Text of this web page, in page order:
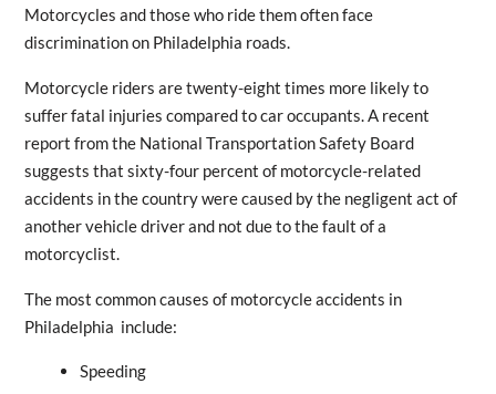
Motorcycles and those who ride them often face
discrimination on Philadelphia roads.
Motorcycle riders are twenty-eight times more likely to
suffer fatal injuries compared to car occupants. A recent
report from the National Transportation Safety Board
suggests that sixty-four percent of motorcycle-related
accidents in the country were caused by the negligent act of
another vehicle driver and not due to the fault of a
motorcyclist.
The most common causes of motorcycle accidents in
Philadelphia include:
Speeding